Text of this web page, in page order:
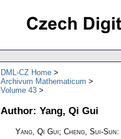
DML-CZ Home
Archivum Mathematicum
Volume 43
Author: Yang, Qi Gui
Yang, Qi Gui; Cheng, Sui-Sun: